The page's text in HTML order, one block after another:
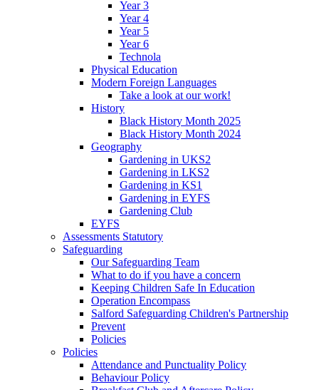
Year 3
Year 4
Year 5
Year 6
Technola
Physical Education
Modern Foreign Languages
Take a look at our work!
History
Black History Month 2025
Black History Month 2024
Geography
Gardening in UKS2
Gardening in LKS2
Gardening in KS1
Gardening in EYFS
Gardening Club
EYFS
Assessments Statutory
Safeguarding
Our Safeguarding Team
What to do if you have a concern
Keeping Children Safe In Education
Operation Encompass
Salford Safeguarding Children's Partnership
Prevent
Policies
Policies
Attendance and Punctuality Policy
Behaviour Policy